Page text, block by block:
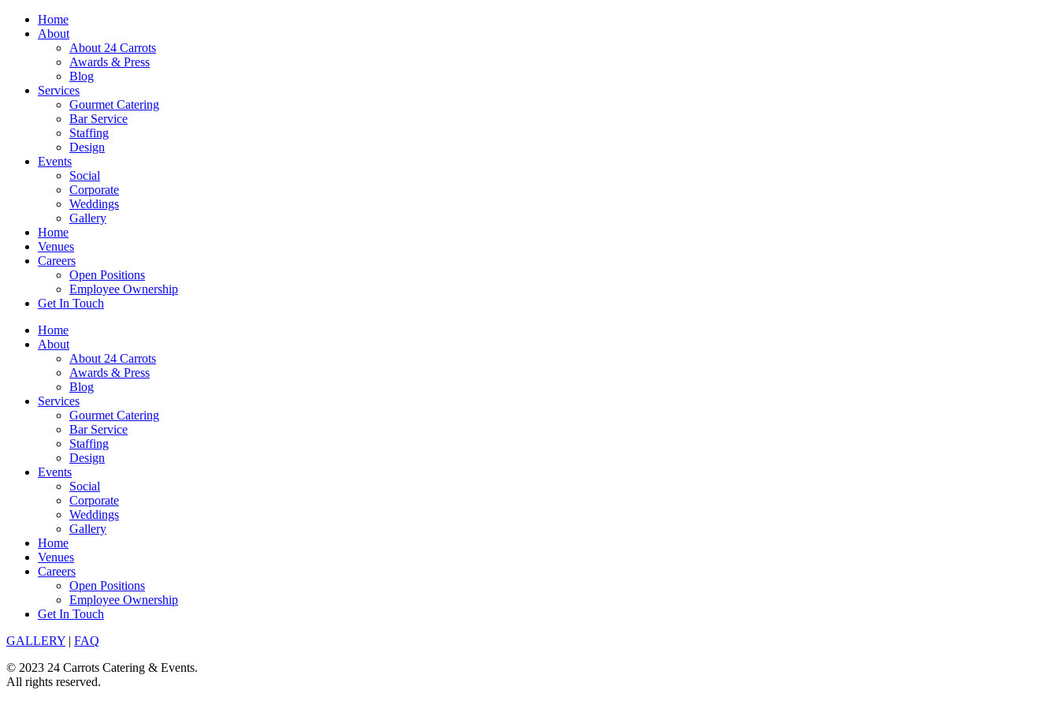
Skip
Home
About
About 24 Carrots
Awards & Press
Blog
Services
Gourmet Catering
Bar Service
Staffing
Design
Events
Social
Corporate
Weddings
Gallery
Home
Venues
Careers
Open Positions
Employee Ownership
Get In Touch
Home
About
About 24 Carrots
Awards & Press
Blog
Services
Gourmet Catering
Bar Service
Staffing
Design
Events
Social
Corporate
Weddings
Gallery
Home
Venues
Careers
Open Positions
Employee Ownership
Get In Touch
GALLERY | FAQ
© 2023 24 Carrots Catering & Events.
All rights reserved.